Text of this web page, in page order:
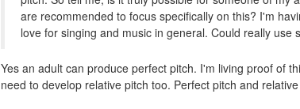
are recommended to focus specifically on this? I'm
love for singing and music in general. Could really
Yes an adult can produce perfect pitch. I'm living proof of
need to develop relative pitch too. Perfect pitch and